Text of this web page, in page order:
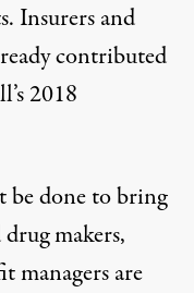
Insurers and
contributed
2018
be done to bring
makers,
managers are